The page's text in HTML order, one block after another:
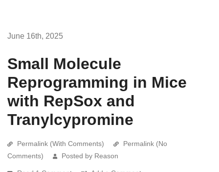
June 16th, 2025
Small Molecule
Reprogramming in Mice
with RepSox and
Tranylcypromine
Permalink (With Comments)
Permalink (No
Comments)
Posted by Reason